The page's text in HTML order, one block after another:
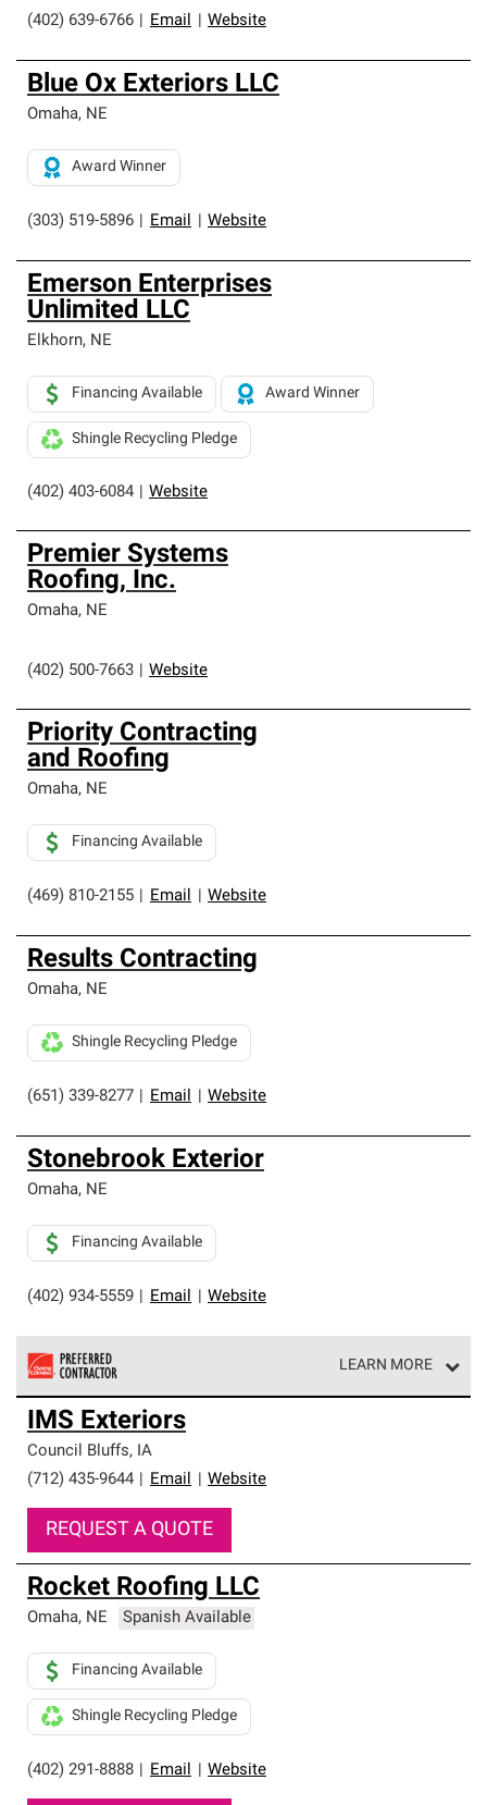
(402) 639-6766 Email Website
Blue Ox Exteriors LLC
Omaha, NE
(303) 519-5896 Email Website
Award Winner
Emerson Enterprises
Unlimited LLC
Elkhorn, NE
(402) 403-6084 Website
Financing Available Award Winner
Shingle Recycling Pledge
Premier Systems
Roofing, Inc.
Omaha, NE
(402) 500-7663 Website
Priority Contracting
and Roofing
Omaha, NE
(469) 810-2155 Email Website
Financing Available
Results Contracting
Omaha, NE
(651) 339-8277 Email Website
Shingle Recycling Pledge
Stonebrook Exterior
Omaha, NE
(402) 934-5559 Email Website
Financing Available
LEARN MORE
Owens Corning Roofing Preferred Contractors are part of
an exclusive network of roofing professionals who meet
high standards and strict requirements for
professionalism and reliability.
IMS Exteriors
Council Bluffs, IA
(712) 435-9644
Email Website
REQUEST A QUOTE
Rocket Roofing LLC
Omaha, NE Spanish Available
(402) 291-8888 Email Website
Financing Available
Shingle Recycling Pledge